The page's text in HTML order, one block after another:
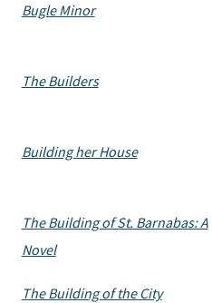
Bugle Minor
The Builders
Building her House
The Building of St. Barnabas: A
Novel
The Building of the City